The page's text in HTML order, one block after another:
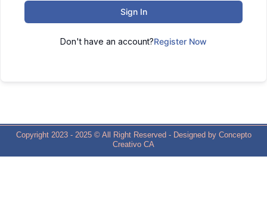
Sign In
Don't have an account?Register Now
Copyright 2023 - 2025 © All Right Reserved - Designed by Concepto
Creativo CA